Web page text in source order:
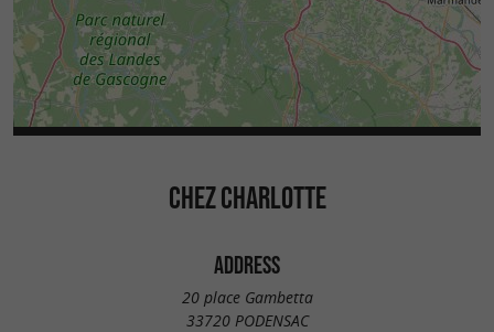
CHEZ CHARLOTTE
ADDRESS
20 place Gambetta
33720 PODENSAC